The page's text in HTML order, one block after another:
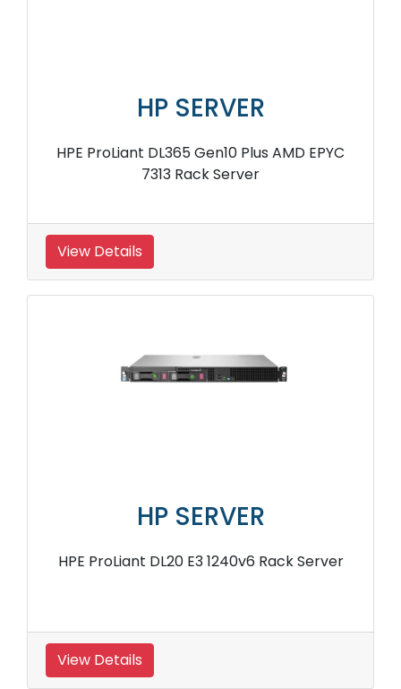
HP SERVER
HPE ProLiant DL365 Gen10 Plus AMD EPYC
7313 Rack Server
View Details
HP SERVER
HPE ProLiant DL20 E3 1240v6 Rack Server
View Details